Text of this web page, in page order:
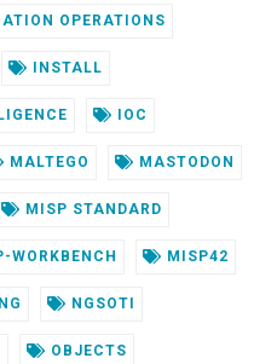
OPERATIONS
INSTALL
IOC
MALTEGO MASTODON
MISP STANDARD
WORKBENCH MISP42
NGSOTI
OBJECTS